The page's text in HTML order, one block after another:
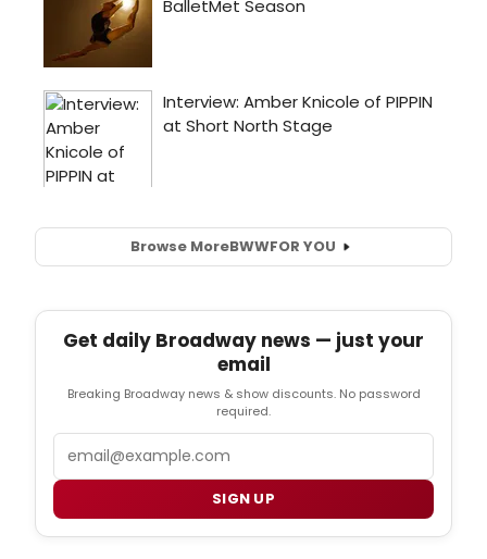
Browse MoreBWWFOR YOU
Get daily Broadway news — just your
email
Breaking Broadway news & show discounts. No password
required.
SIGN UP